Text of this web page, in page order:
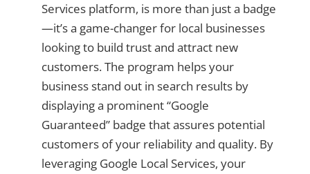
Services platform, is more than just a badge
—it’s a game-changer for local businesses
looking to build trust and attract new
customers. The program helps your
business stand out in search results by
displaying a prominent “Google
Guaranteed” badge that assures potential
customers of your reliability and quality. By
leveraging Google Local Services, your